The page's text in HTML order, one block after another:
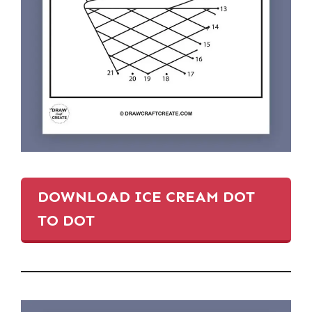
DOWNLOAD ICE CREAM DOT
TO DOT